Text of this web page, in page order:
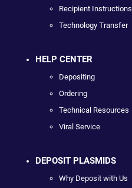
Recipient Instructions
Technology Transfer
HELP CENTER
Depositing
Ordering
Technical Resources
Viral Service
DEPOSIT PLASMIDS
Why Deposit with Us